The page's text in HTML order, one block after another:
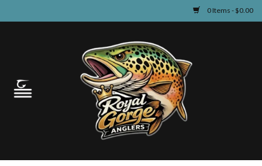
0 Items - $0.00
Guided Fly Fishing